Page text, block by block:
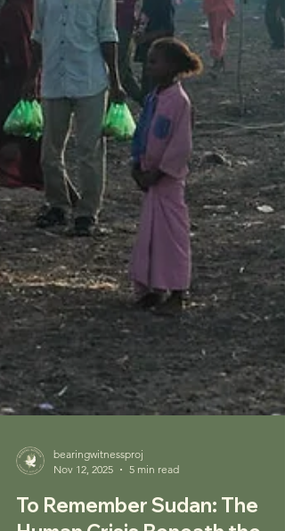
Nov 12, 2025
5 min read